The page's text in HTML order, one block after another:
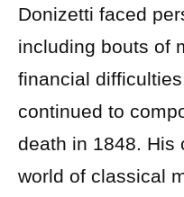
Donizetti faced
including bouts of
financial
continued to
death in 1848. His
world of classical